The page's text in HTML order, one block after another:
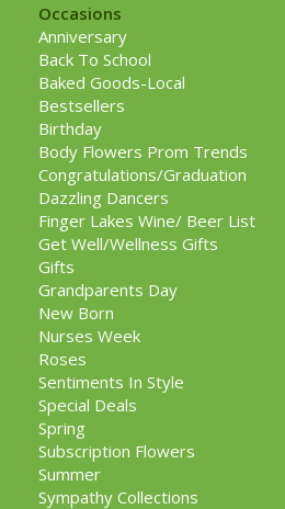
Occasions
Anniversary
Back To School
Baked Goods-Local
Bestsellers
Birthday
Body Flowers Prom Trends
Congratulations/Graduation
Dazzling Dancers
Finger Lakes Wine/ Beer List
Get Well/Wellness Gifts
Gifts
Grandparents Day
New Born
Nurses Week
Roses
Sentiments In Style
Special Deals
Spring
Subscription Flowers
Summer
Sympathy Collections